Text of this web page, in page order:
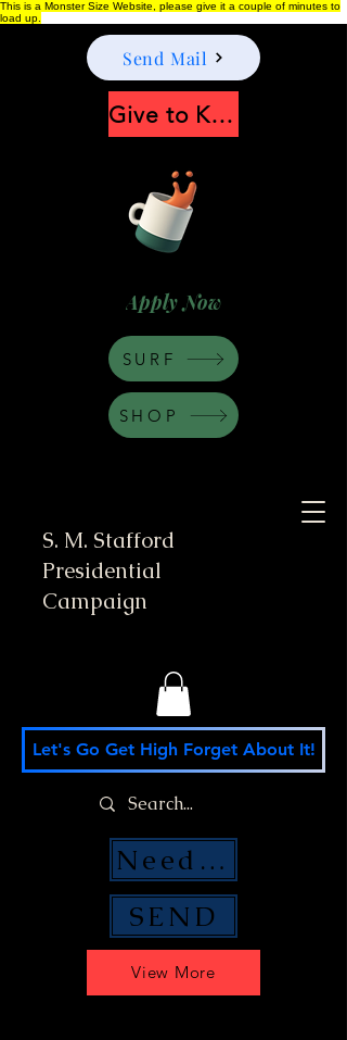
This is a Monster Size Website, please give it a couple of minutes to
load up.
S. M. Stafford
Presidential
Campaign
Apply Now
View More
Let's Go Get High Forget About It!
Send Mail
SEND
Need Money Help?
Give to Keep Moonshine alive
SHOP
SURF